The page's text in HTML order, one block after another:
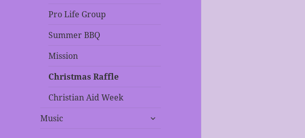
Pro Life Group
Summer BBQ
Mission
Christmas Raffle
Christian Aid Week
Music
expand